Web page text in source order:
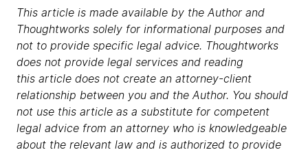
This article is made available by the Author and
Thoughtworks solely for informational purposes and
not to provide specific legal advice. Thoughtworks
does not provide legal services and reading
this article does not create an attorney-client
relationship between you and the Author. You should
not use this article as a substitute for competent
legal advice from an attorney who is knowledgeable
about the relevant law and is authorized to provide